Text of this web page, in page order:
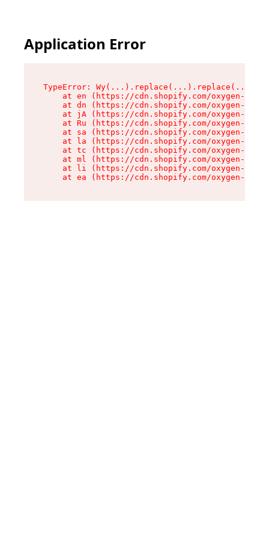
Application Error
TypeError:
at en (https://cdn.shopify.com/oxygen-v2/
at dn (https://cdn.shopify.com/oxygen-v2/
at jA (https://cdn.shopify.com/oxygen-v2/
at Ru (https://cdn.shopify.com/oxygen-v2/
at sa (https://cdn.shopify.com/oxygen-v2/
at la (https://cdn.shopify.com/oxygen-v2/
at tc (https://cdn.shopify.com/oxygen-v2/
at ml (https://cdn.shopify.com/oxygen-v2/
at li (https://cdn.shopify.com/oxygen-v2/
at ea (https://cdn.shopify.com/oxygen-v2/